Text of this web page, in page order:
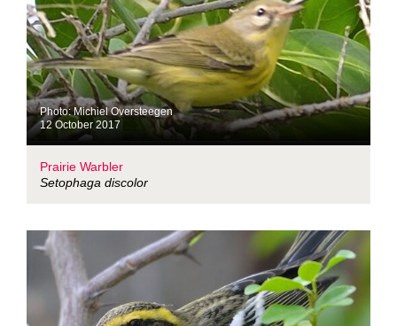
Photo: Michiel Oversteegen
12 October 2017
Prairie Warbler
Setophaga discolor